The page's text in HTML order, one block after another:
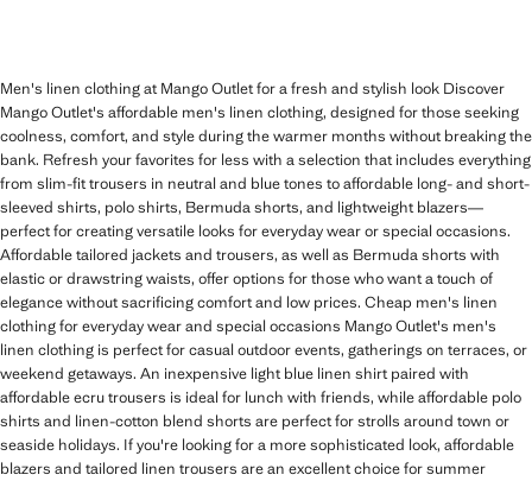
Men's linen clothing at Mango Outlet for a fresh and stylish look Discover
Mango Outlet's affordable men's linen clothing, designed for those seeking
coolness, comfort, and style during the warmer months without breaking the
bank. Refresh your favorites for less with a selection that includes everything
from slim-fit trousers in neutral and blue tones to affordable long- and short-
sleeved shirts, polo shirts, Bermuda shorts, and lightweight blazers—
perfect for creating versatile looks for everyday wear or special occasions.
Affordable tailored jackets and trousers, as well as Bermuda shorts with
elastic or drawstring waists, offer options for those who want a touch of
elegance without sacrificing comfort and low prices. Cheap men's linen
clothing for everyday wear and special occasions Mango Outlet's men's
linen clothing is perfect for casual outdoor events, gatherings on terraces, or
weekend getaways. An inexpensive light blue linen shirt paired with
affordable ecru trousers is ideal for lunch with friends, while affordable polo
shirts and linen-cotton blend shorts are perfect for strolls around town or
seaside holidays. If you're looking for a more sophisticated look, affordable
blazers and tailored linen trousers are an excellent choice for summer